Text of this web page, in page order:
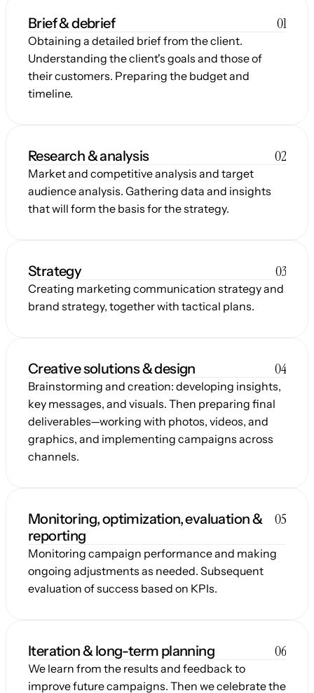
Brief & debrief 01
Obtaining a detailed brief from the client.
Understanding the client's goals and those of
their customers. Preparing the budget and
timeline.
Research & analysis 02
Market and competitive analysis and target
audience analysis. Gathering data and insights
that will form the basis for the strategy.
Strategy 03
Creating marketing communication strategy and
brand strategy, together with tactical plans.
Creative solutions & design 04
Brainstorming and creation: developing insights,
key messages, and visuals. Then preparing final
deliverables—working with photos, videos, and
graphics, and implementing campaigns across
channels.
Monitoring, optimization, evaluation &
reporting
05
Monitoring campaign performance and making
ongoing adjustments as needed. Subsequent
evaluation of success based on KPIs.
Iteration & long-term planning 06
We learn from the results and feedback to
improve future campaigns. Then we celebrate the